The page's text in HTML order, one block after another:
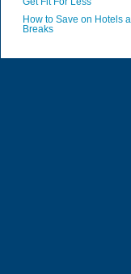
How to Save on Hotels
Breaks